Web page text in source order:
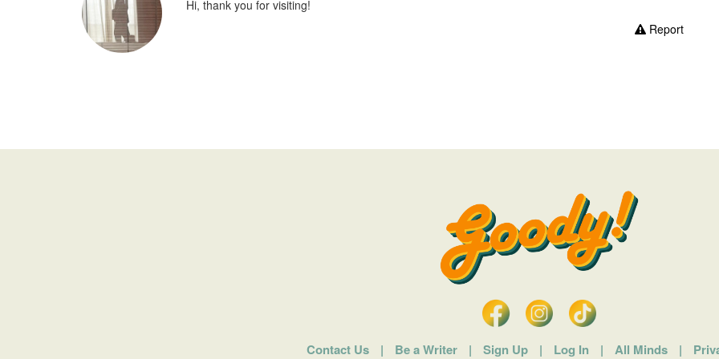
Hi, thank you for visiting!
Report
Contact Us | Be a Writer | Sign Up | Log In | All Minds |